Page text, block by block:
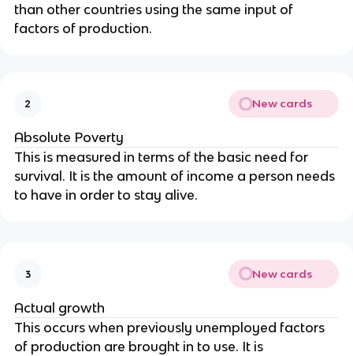
than other countries using the same input of
factors of production.
2 New cards
Absolute Poverty
This is measured in terms of the basic need for
survival. It is the amount of income a person needs
to have in order to stay alive.
3 New cards
Actual growth
This occurs when previously unemployed factors
of production are brought in to use. It is